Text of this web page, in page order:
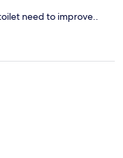
need to improve..